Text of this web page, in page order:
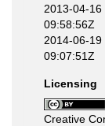
2013-04-16
09:58:56Z
2014-06-19
09:07:51Z
Licensing
Creative